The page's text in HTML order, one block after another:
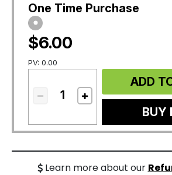
One Time Purchase
$6.00
PV: 0.00
ADD
BUY
Learn more about our